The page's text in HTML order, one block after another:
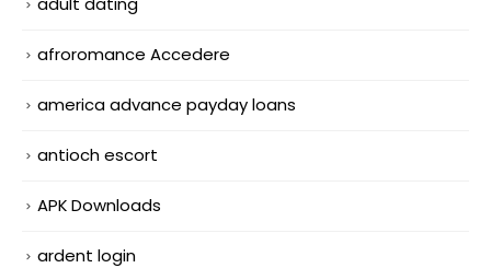
afroromance Accedere
america advance payday loans
antioch escort
APK Downloads
ardent login